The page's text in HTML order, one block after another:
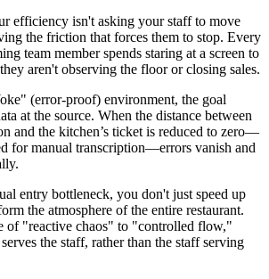
efficiency isn't asking your staff to move
the friction that forces them to stop. Every
team member spends staring at a screen to
aren't observing the floor or closing sales.
(error-proof) environment, the goal
at the source. When the distance between
and the kitchen’s ticket is reduced to zero—
for manual transcription—errors vanish and
entry bottleneck, you don't just speed up
the atmosphere of the entire restaurant.
of "reactive chaos" to "controlled flow,"
the staff, rather than the staff serving